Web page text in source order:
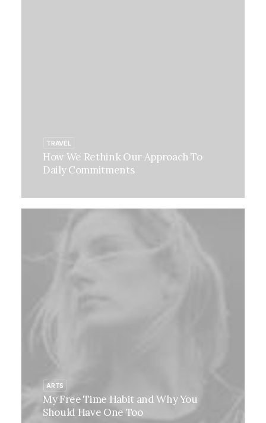
TRAVEL
How We Rethink Our Approach To
Daily Commitments
ARTS
My Free Time Habit and Why You
Should Have One Too